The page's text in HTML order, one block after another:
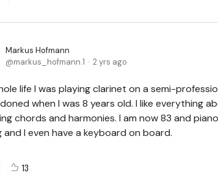
Markus Hofmann
markus_hofmann.1
2 yrs ago
life I was playing clarinet on a semi-
when I was 8 years old. I like everything
chords and harmonies. I am now 83 and
and I even have a keyboard on board.
13